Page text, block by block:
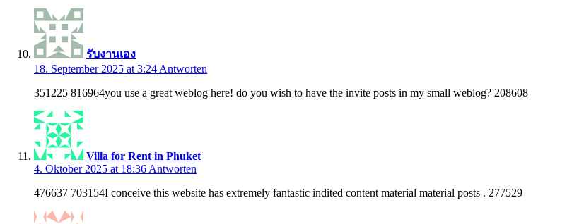
รับงานเอง
18. September 2025 at 3:24 Antworten
351225 816964you use a great weblog here! do you wish to have the invite posts in my small weblog? 208608
Villa for Rent in Phuket
4. Oktober 2025 at 18:36 Antworten
476637 703154I conceive this website has extremely fantastic indited content material material posts . 277529